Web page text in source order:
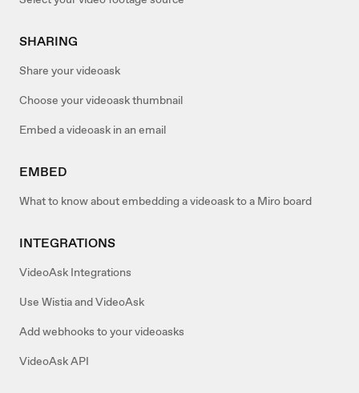
SHARING
Share your videoask
Choose your videoask thumbnail
Embed a videoask in an email
EMBED
What to know about embedding a videoask to a Miro board
INTEGRATIONS
VideoAsk Integrations
Use Wistia and VideoAsk
Add webhooks to your videoasks
VideoAsk API